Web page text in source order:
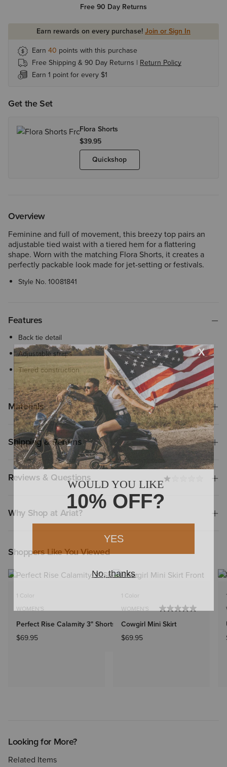
Free 90 Day Returns
Earn rewards on every purchase!Join or Sign In
Earn 40 points with this purchase
Free Shipping & 90 Day Returns | Return Policy
Earn 1 point for every $1
Get the Set
Flora Shorts
$39.95
Quickshop
Overview
Feminine and full of movement, this breezy top pairs an
adjustable tied waist with a tiered hem for a flattering
shape. Worn with the matching Flora Shorts, it creates a
perfectly packable look made for jet-setting or festivals.
Style No.10081841
Features
Back tie detail
Adjustable straps
Tiered construction
Materials
Shipping & Returns
Reviews & Questions
Why Shop at Ariat?
Shoppers Like You Viewed
1 Color
WOMEN'S
Perfect Rise Calamity 3" Shorts
$69.95
1 Color
WOMEN'S
Cowgirl Mini Skirt
$69.95
Looking for More?
Related Items